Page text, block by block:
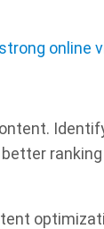
online